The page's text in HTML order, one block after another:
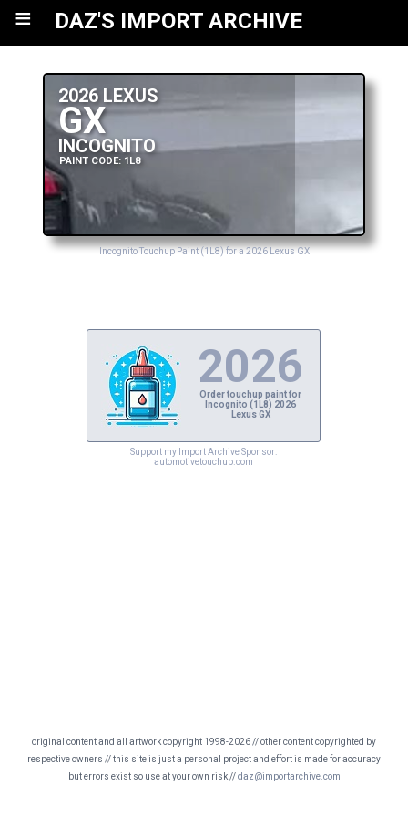
≡ DAZ'S IMPORT ARCHIVE
2026 LEXUS
GX
INCOGNITO
PAINT CODE: 1L8
Incognito Touchup Paint (1L8) for a 2026 Lexus GX
2026
Order touchup paint for
Incognito (1L8) 2026
Lexus GX
Support my Import Archive Sponsor:
automotivetouchup.com
original content and all artwork copyright 1998-2026 // other content copyrighted by
respective owners // this site is just a personal project and effort is made for accuracy
but errors exist so use at your own risk //daz@importarchive.com